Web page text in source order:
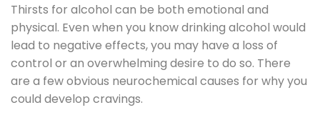
Thirsts for alcohol can be both emotional and
physical. Even when you know drinking alcohol would
lead to negative effects, you may have a loss of
control or an overwhelming desire to do so. There
are a few obvious neurochemical causes for why you
could develop cravings.